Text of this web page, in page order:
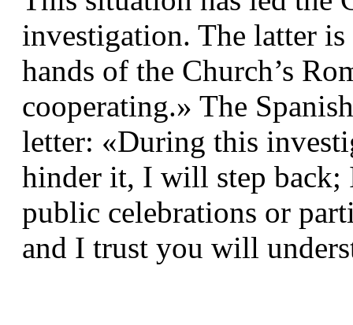
investigation. The latter
hands of the Church’s
cooperating.» The
letter: «During this
hinder it, I will step
public celebrations or
and I trust you will